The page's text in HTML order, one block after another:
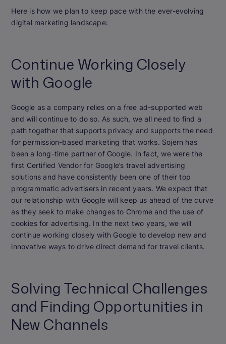
Here is how we plan to keep pace with the ever-evolving
digital marketing landscape:
Continue Working Closely
with Google
Google as a company relies on a free ad-supported web
and will continue to do so. As such, we all need to find a
path together that supports privacy and supports the need
for permission-based marketing that works. Sojern has
been a long-time partner of Google. In fact, we were the
first Certified Vendor for Google’s travel advertising
solutions and have consistently been one of their top
programmatic advertisers in recent years. We expect that
our relationship with Google will keep us ahead of the curve
as they seek to make changes to Chrome and the use of
cookies for advertising. In the next two years, we will
continue working closely with Google to develop new and
innovative ways to drive direct demand for travel clients.
Solving Technical Challenges
and Finding Opportunities in
New Channels